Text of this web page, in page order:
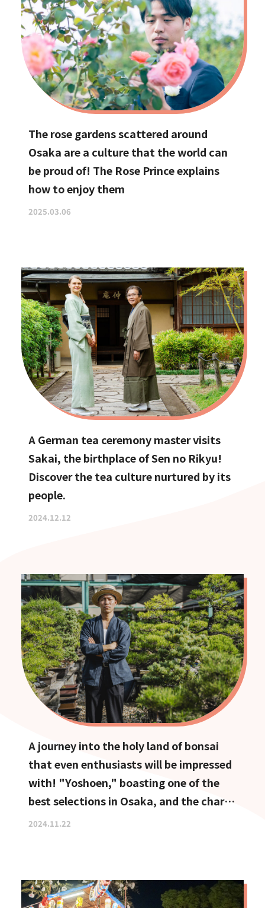
The rose gardens scattered around
Osaka are a culture that the world can
be proud of! The Rose Prince explains
how to enjoy them
2025.03.06
A German tea ceremony master visits
Sakai, the birthplace of Sen no Rikyu!
Discover the tea culture nurtured by its
people.
2024.12.12
A journey into the holy land of bonsai
that even enthusiasts will be impressed
with! "Yoshoen," boasting one of the
best selections in Osaka, and the charm
of Ikeda, the town of bonsai
2024.11.22